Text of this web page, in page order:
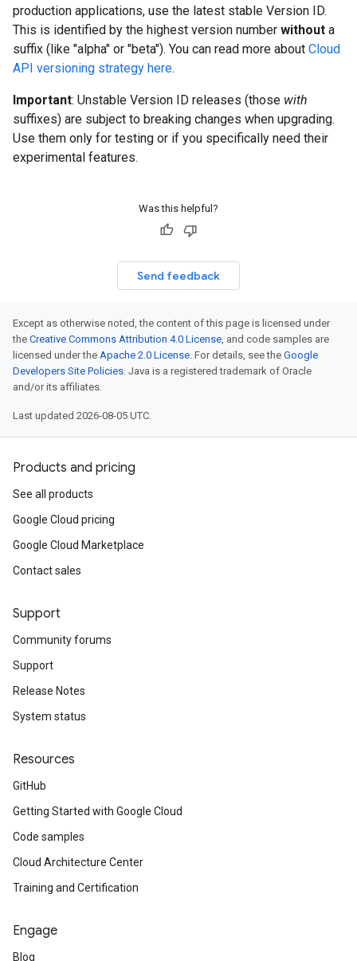
production applications, use the latest stable Version ID.
This is identified by the highest version number without a
suffix (like "alpha" or "beta"). You can read more about Cloud
API versioning strategy here.
Important: Unstable Version ID releases (those with
suffixes) are subject to breaking changes when upgrading.
Use them only for testing or if you specifically need their
experimental features.
Was this helpful?
Send feedback
Except as otherwise noted, the content of this page is licensed under
the Creative Commons Attribution 4.0 License, and code samples are
licensed under the Apache 2.0 License. For details, see the Google
Developers Site Policies. Java is a registered trademark of Oracle
and/or its affiliates.
Last updated 2026-08-05 UTC.
Products and pricing
See all products
Google Cloud pricing
Google Cloud Marketplace
Contact sales
Support
Community forums
Support
Release Notes
System status
Resources
GitHub
Getting Started with Google Cloud
Code samples
Cloud Architecture Center
Training and Certification
Engage
Blog